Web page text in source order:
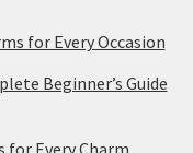
for Every Occasion
Beginner’s Guide